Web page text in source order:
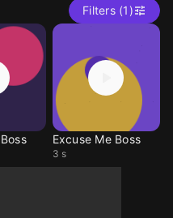
Filters (1)
Excuse Me Boss
3 s